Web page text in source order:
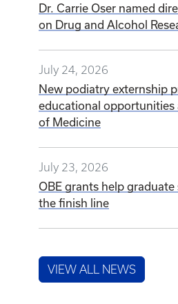
Dr. Carrie Oser named
on Drug and Alcohol
July 24, 2026
New podiatry externship
educational opportunities
of Medicine
July 23, 2026
OBE grants help
the finish line
VIEW ALL NEWS